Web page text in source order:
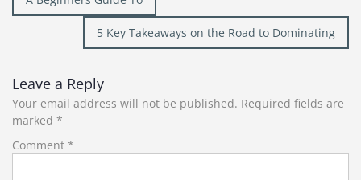
navigation
5 Key Takeaways on the Road to Dominating
Leave a Reply
Your email address will not be published. Required fields are
marked *
Comment *